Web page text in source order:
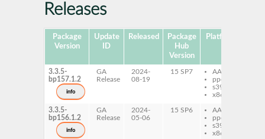
Releases
Package
Version
Update
ID
Released
Package
Hub
Version
Platforms
3.3.5-
bp157.1.2
info
GA
Release
2024-
08-19
15 SP7
AArch64
ppc64le
s390x
x86-64
3.3.5-
bp156.1.2
info
GA
Release
2024-
05-06
15 SP6
AArch64
ppc64le
s390x
x86-64